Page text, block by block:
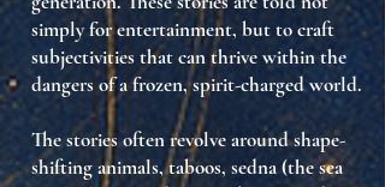
simply for entertainment, but to craft
subjectivities that can thrive within the
dangers of a frozen, spirit-charged world.
The stories often revolve aroundshape-
shifting animals,taboos, sedna (the sea